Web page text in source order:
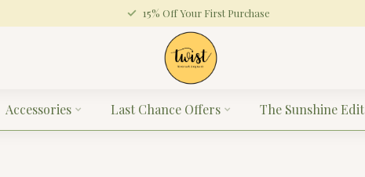
15% Off Your First Purchase
Accessories Last Chance Offers The Sunshine Edit